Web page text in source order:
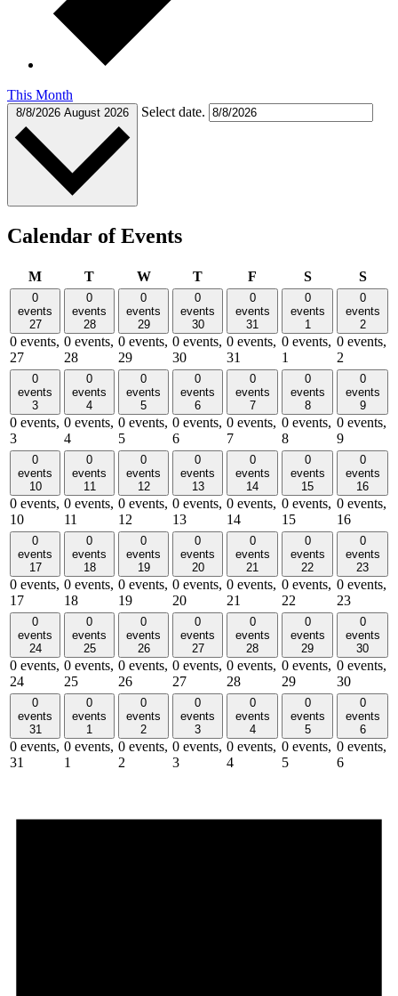
This Month
8/8/2026 August 2026 Select date.
Calendar of Events
MMonday
TTuesdayWWednesday
TThursday
F SSaturday
S
0
events
27
0 events,
27
0
events
28
0 events,
28
0
events
29
0 events,
29
0
events
30
0 events,
30
0
events
31
0 events,
31
0
events
1
0 events,
1
0
events
2
0 events,
2
0
events
3
0 events,
3
0
events
4
0 events,
4
0
events
5
0 events,
5
0
events
6
0 events,
6
0
events
7
0 events,
7
0
events
8
0 events,
8
0
events
9
0 events,
9
0
events
10
0 events,
10
0
events
11
0 events,
11
0
events
12
0 events,
12
0
events
13
0 events,
13
0
events
14
0 events,
14
0
events
15
0 events,
15
0
events
16
0 events,
16
0
events
17
0 events,
17
0
events
18
0 events,
18
0
events
19
0 events,
19
0
events
20
0 events,
20
0
events
21
0 events,
21
0
events
22
0 events,
22
0
events
23
0 events,
23
0
events
24
0 events,
24
0
events
25
0 events,
25
0
events
26
0 events,
26
0
events
27
0 events,
27
0
events
28
0 events,
28
0
events
29
0 events,
29
0
events
30
0 events,
30
0
events
31
0 events,
31
0
events
1
0 events,
1
0
events
2
0 events,
2
0
events
3
0 events,
3
0
events
4
0 events,
4
0
events
5
0 events,
5
0
events
6
0 events,
6